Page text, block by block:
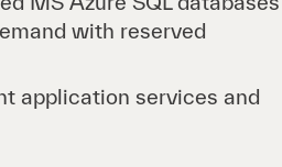
with reserved
application services and